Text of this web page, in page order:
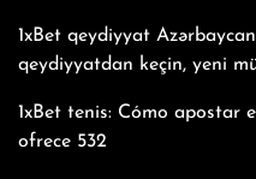
1xBet qeydiyyat
qeydiyyatdan keçin, yeni
1xBet tenis: Cómo apostar
ofrece 532